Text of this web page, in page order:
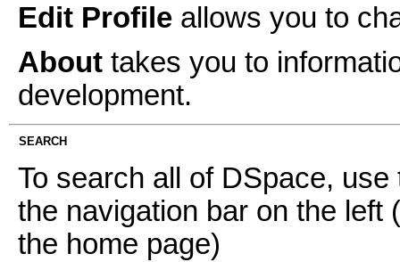
Edit Profile allows you to
About takes you to
development.
SEARCH
To search all of DSpace,
the navigation bar on the left
the home page)